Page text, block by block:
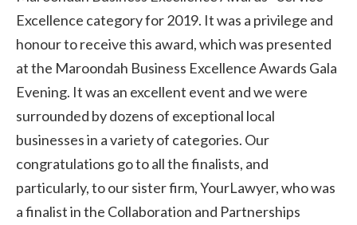
Excellence category for 2019. It was a privilege and
honour to receive this award, which was presented
at the Maroondah Business Excellence Awards Gala
Evening. It was an excellent event and we were
surrounded by dozens of exceptional local
businesses in a variety of categories. Our
congratulations go to all the finalists, and
particularly, to our sister firm, YourLawyer, who was
a finalist in the Collaboration and Partnerships